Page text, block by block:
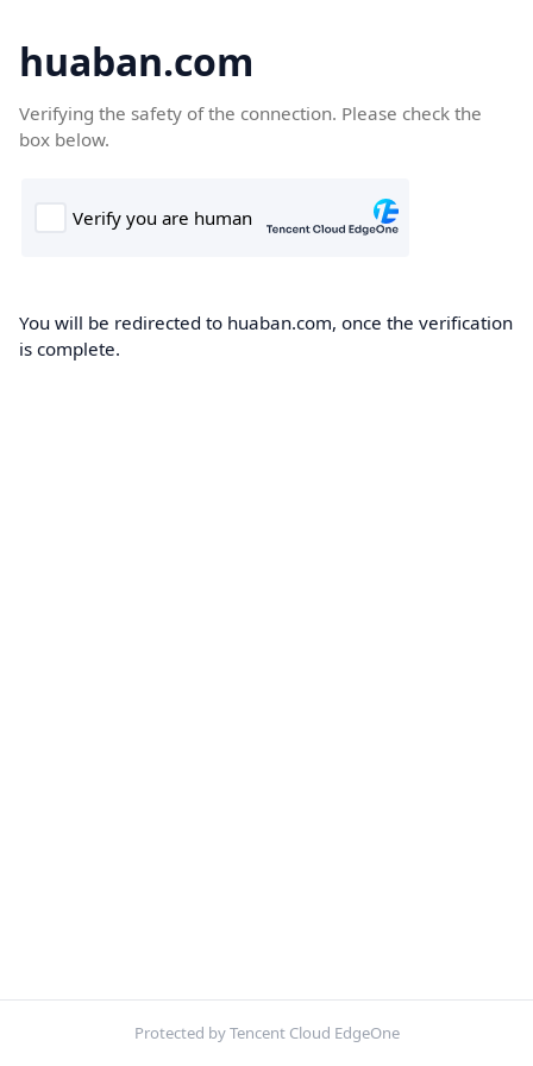
huaban.com
Verifying the safety of the connection. Please check the
box below.
You will be redirected to huaban.com, once the verification
is complete.
Protected by Tencent Cloud EdgeOne